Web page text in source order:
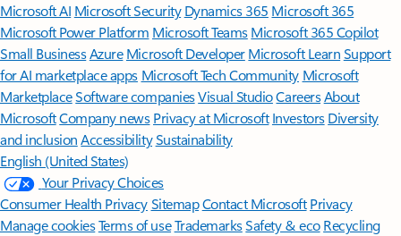
Microsoft AI Microsoft Security Dynamics 365 Microsoft 365
Microsoft Power Platform Microsoft TeamsMicrosoft 365 Copilot
Small BusinessAzure Microsoft DeveloperMicrosoft LearnSupport
for AI marketplace apps Microsoft Tech Community Microsoft
MarketplaceSoftware companiesVisual StudioCareersAbout
MicrosoftCompany news Privacy at Microsoft Investors Diversity
and inclusion AccessibilitySustainability
English (United States)
Your Privacy Choices
Consumer Health PrivacySitemapContact Microsoft Privacy
Manage cookiesTerms of useTrademarksSafety & eco Recycling